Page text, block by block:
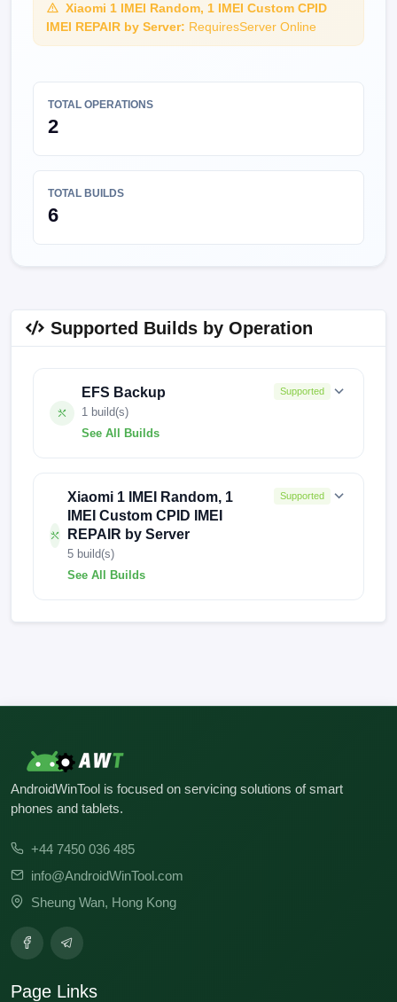
Xiaomi 1 IMEI Random, 1 IMEI Custom CPID
IMEI REPAIR by Server: RequiresServer Online
TOTAL OPERATIONS
2
TOTAL BUILDS
6
Supported Builds by Operation
EFS Backup
1 build(s)
See All Builds
Supported
Xiaomi 1 IMEI Random, 1
IMEI Custom CPID IMEI
REPAIR by Server
5 build(s)
See All Builds
Supported
AndroidWinTool is focused on servicing solutions of smart
phones and tablets.
+44 7450 036 485
info@AndroidWinTool.com
Sheung Wan, Hong Kong
Page Links